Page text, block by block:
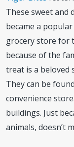
These sweet and
became a
grocery store for
because of the
treat is a beloved
They can be
convenience
buildings. Just
animals, doesn’t